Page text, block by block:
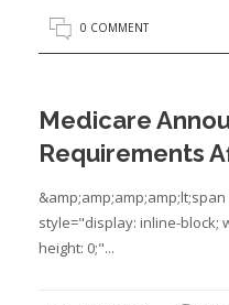
0 COMMENT
Medicare
Requirements
style="display: inline-block;
height: 0;"...